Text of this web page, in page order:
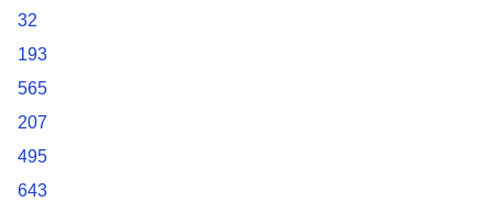
32
193
565
207
495
643